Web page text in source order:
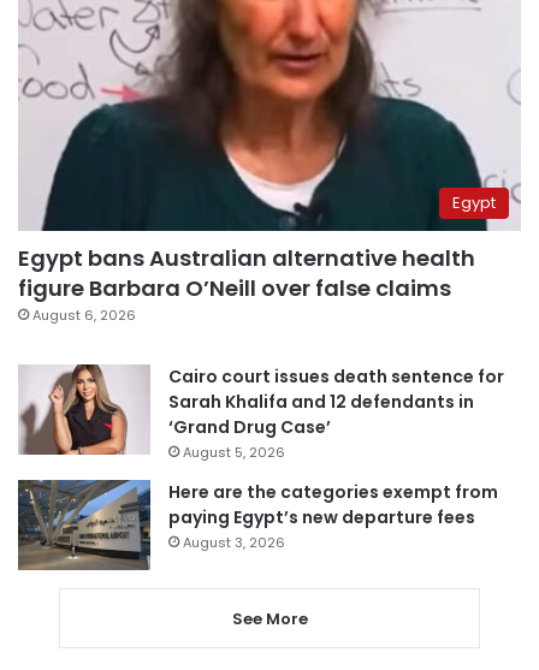
Egypt
Egypt bans Australian alternative health
figure Barbara O’Neill over false claims
August 6, 2026
Cairo court issues death sentence for
Sarah Khalifa and 12 defendants in
‘Grand Drug Case’
August 5, 2026
Here are the categories exempt from
paying Egypt’s new departure fees
August 3, 2026
See More